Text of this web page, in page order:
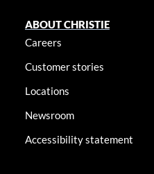
ABOUT CHRISTIE
Careers
Customer stories
Locations
Newsroom
Accessibility statement